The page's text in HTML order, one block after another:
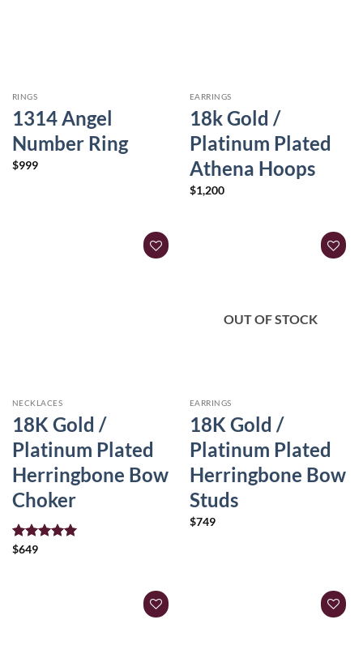
RINGS
1314 Angel
Number Ring
$999
EARRINGS
18k Gold /
Platinum Plated
Athena Hoops
$1,200
NECKLACES
18K Gold /
Platinum Plated
Herringbone Bow
Choker
Rated
$649
OUT OF STOCK
EARRINGS
18K Gold /
Platinum Plated
Herringbone Bow
Studs
$749